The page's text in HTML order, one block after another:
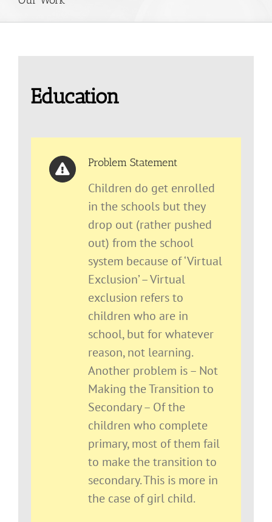
Education
Problem Statement
Children do get enrolled
in the schools but they
drop out (rather pushed
out) from the school
system because of ‘Virtual
Exclusion’ – Virtual
exclusion refers to
children who are in
school, but for whatever
reason, not learning.
Another problem is – Not
Making the Transition to
Secondary – Of the
children who complete
primary, most of them fail
to make the transition to
secondary. This is more in
the case of girl child.